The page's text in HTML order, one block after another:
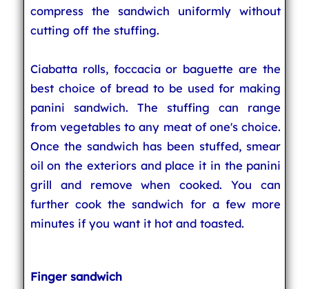
compress the sandwich uniformly without
cutting off the stuffing.
Ciabatta rolls, foccacia or baguette are the
best choice of bread to be used for making
panini sandwich. The stuffing can range
from vegetables to any meat of one's choice.
Once the sandwich has been stuffed, smear
oil on the exteriors and place it in the panini
grill and remove when cooked. You can
further cook the sandwich for a few more
minutes if you want it hot and toasted.
Finger sandwich